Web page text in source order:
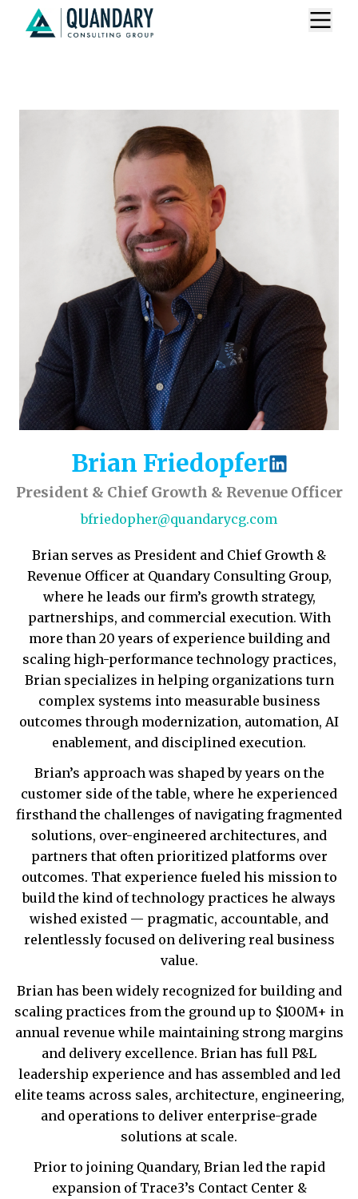
Brian Friedopfer
President & Chief Growth & Revenue Officer
bfriedopher@quandarycg.com
Brian serves as President and Chief Growth &
Revenue Officer at Quandary Consulting Group,
where he leads our firm’s growth strategy,
partnerships, and commercial execution. With
more than 20 years of experience building and
scaling high-performance technology practices,
Brian specializes in helping organizations turn
complex systems into measurable business
outcomes through modernization, automation, AI
enablement, and disciplined execution.
Brian’s approach was shaped by years on the
customer side of the table, where he experienced
firsthand the challenges of navigating fragmented
solutions, over-engineered architectures, and
partners that often prioritized platforms over
outcomes. That experience fueled his mission to
build the kind of technology practices he always
wished existed — pragmatic, accountable, and
relentlessly focused on delivering real business
value.
Brian has been widely recognized for building and
scaling practices from the ground up to $100M+ in
annual revenue while maintaining strong margins
and delivery excellence. Brian has full P&L
leadership experience and has assembled and led
elite teams across sales, architecture, engineering,
and operations to deliver enterprise-grade
solutions at scale.
Prior to joining Quandary, Brian led the rapid
expansion of Trace3’s Contact Center &